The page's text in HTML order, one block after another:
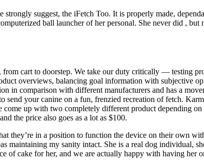
suggest, the iFetch Too. It is properly made,
ball launcher of her personal. She never did , but
cart to doorstep. We take our duty critically — testing
overviews, balancing goal information with subjective
in comparison with different manufacturers and has a
your canine on a fun, frenzied recreation of fetch.
up with two completely different product depending on
the price also goes as a lot as $100.
they’re in a position to function the device on their own
my sanity intact. She is a real dog individual,
of cake for her, and we are actually happy with having her